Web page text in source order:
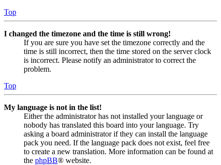
Top
I changed the timezone and the time is still wrong!
If you are sure you have set the timezone correctly and the
time is still incorrect, then the time stored on the server clock
is incorrect. Please notify an administrator to correct the
problem.
Top
My language is not in the list!
Either the administrator has not installed your language or
nobody has translated this board into your language. Try
asking a board administrator if they can install the language
pack you need. If the language pack does not exist, feel free
to create a new translation. More information can be found at
the phpBB® website.